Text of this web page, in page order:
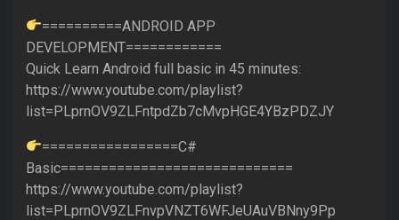
==========ANDROID APP
DEVELOPMENT============
Quick Learn Android full basic in 45 minutes:
https://www.youtube.com/playlist?
list=PLprnOV9ZLFntpdZb7cMvpHGE4YBzPDZJY
=================C#
Basic=============================
https://www.youtube.com/playlist?
list=PLprnOV9ZLFnvpVNZT6WFJeUAuVBNny9Pp